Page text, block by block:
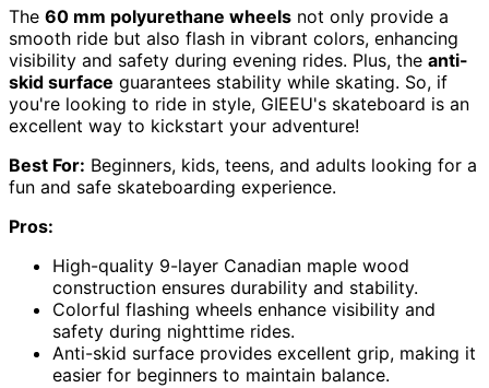
The 60 mm polyurethane wheels not only provide a
smooth ride but also flash in vibrant colors, enhancing
visibility and safety during evening rides. Plus, the anti-
skid surface guarantees stability while skating. So, if
you're looking to ride in style, GIEEU's skateboard is an
excellent way to kickstart your adventure!
Best For: Beginners, kids, teens, and adults looking for a
fun and safe skateboarding experience.
Pros:
High-quality 9-layer Canadian maple wood
construction ensures durability and stability.
Colorful flashing wheels enhance visibility and
safety during nighttime rides.
Anti-skid surface provides excellent grip, making it
easier for beginners to maintain balance.